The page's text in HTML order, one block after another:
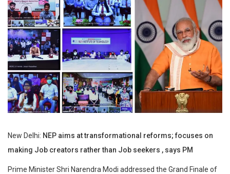
New Delhi: NEP aims at transformational reforms; focuses on
making Job creators rather than Job seekers , says PM
Prime Minister Shri Narendra Modi addressed the Grand Finale of